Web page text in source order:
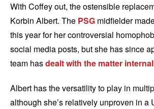
With Coffey out, the ostensible
Korbin Albert. The PSG midfielder
this year for her controversial
social media posts, but she has since
team hasdealt with the matter
Albert has the versatility to play in
although she’s relatively unproven in a